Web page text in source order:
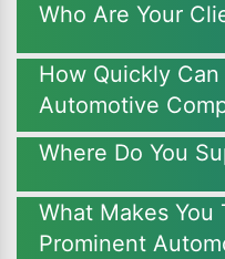
Who Are Your
How Quickly
Automotive
Where Do You
What Makes You
Prominent